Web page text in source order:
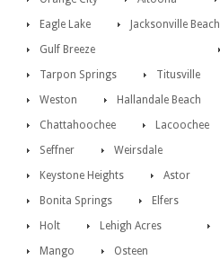
Eagle Lake
Jacksonville Beach
Gulf Breeze
Tarpon Springs
Titusville
Weston
Hallandale Beach
Chattahoochee
Lacoochee
Seffner
Weirsdale
Keystone Heights
Astor
Bonita Springs
Elfers
Holt Lehigh Acres
Mango
Osteen